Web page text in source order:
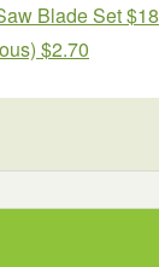
Blade Set $18
$2.70